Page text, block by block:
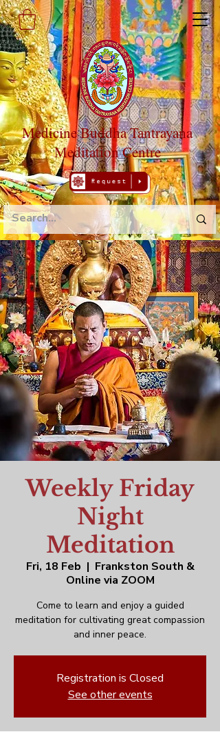
Medicine Buddha Tantrayana
Meditation Centre
Weekly Friday
Night
Meditation
Fri, 18 Feb
  |
Frankston South &
Online via ZOOM
Come to learn and enjoy a guided
meditation for cultivating great compassion
and inner peace.
Registration is Closed
See other events